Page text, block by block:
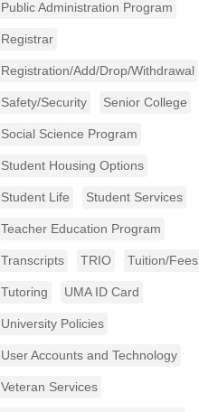
Public Administration Program
Registrar
Registration/Add/Drop/Withdrawal
Safety/Security Senior College
Social Science Program
Student Housing Options
Student Life Student Services
Teacher Education Program
Transcripts TRIO Tuition/Fees
Tutoring UMA ID Card
University Policies
User Accounts and Technology
Veteran Services